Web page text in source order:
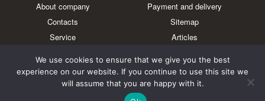
About company
Payment and delivery
Contacts
Sitemap
Service
Articles
Brands
Meet us in social networks
We use cookies to ensure that we give you the best
experience on our website. If you continue to use this site we
will assume that you are happy with it.